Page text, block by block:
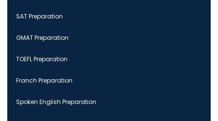
SAT Preparation
GMAT Preparation
TOEFL Preparation
Franch Preparation
Spoken English Preparation